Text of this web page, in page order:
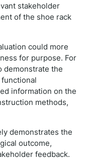
stakeholder
of the shoe rack
could more
for purpose. For
demonstrate the
information on the
methods,
demonstrates the
outcome,
feedback.